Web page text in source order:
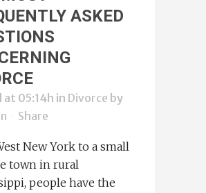
ASKED
at 05:14h in Divorce by
Share
New York to a small
town in rural
people have the